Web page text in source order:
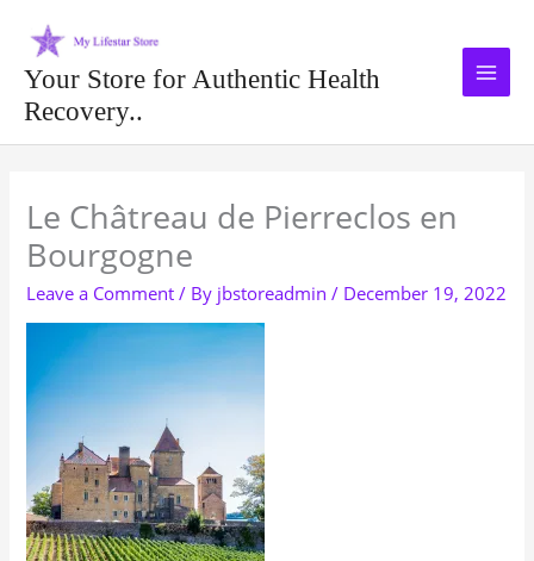
contentYour Store for Authentic Health
Recovery..
Le Châtreau de Pierreclos en
Bourgogne
Leave a Comment / By jbstoreadmin/ December 19, 2022